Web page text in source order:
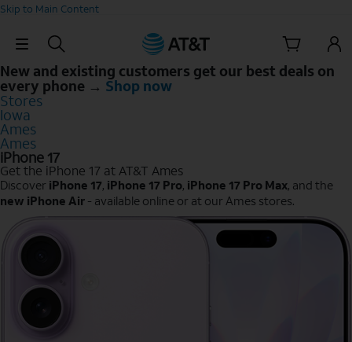
Skip to Main Content
Skip Navigation
New and existing customers get our best deals on
every phone → Shop now
Stores
Iowa
Ames
Ames
iPhone 17
Get the iPhone 17 at AT&T Ames
Discover iPhone 17, iPhone 17 Pro, iPhone 17 Pro Max, and the
new iPhone Air - available online or at our Ames stores.